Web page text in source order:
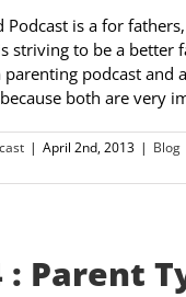
Podcast is a for
striving to be a better
parenting podcast and
both are very
| April 2nd, 2013 | Blog
: Parent